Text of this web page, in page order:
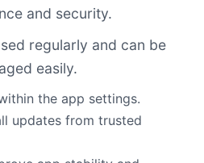
and security.
regularly and can be
easily.
the app settings.
updates from trusted